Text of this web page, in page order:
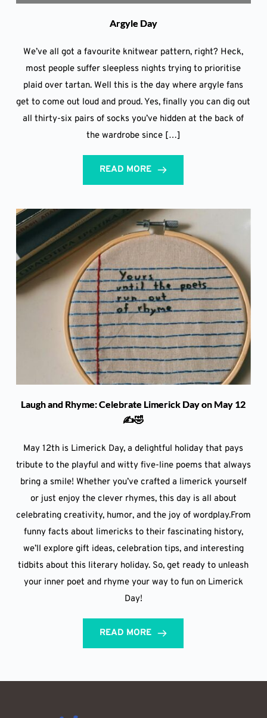
Argyle Day
We’ve all got a favourite knitwear pattern, right? Heck,
most people suffer sleepless nights trying to prioritise
plaid over tartan. Well this is the day where argyle fans
get to come out loud and proud. Yes, finally you can dig out
all thirty-six pairs of socks you’ve hidden at the back of
the wardrobe since […]
READ MORE
Laugh and Rhyme: Celebrate Limerick Day on May 12
✍️🤣
May 12th is Limerick Day, a delightful holiday that pays
tribute to the playful and witty five-line poems that always
bring a smile! Whether you’ve crafted a limerick yourself
or just enjoy the clever rhymes, this day is all about
celebrating creativity, humor, and the joy of wordplay.From
funny facts about limericks to their fascinating history,
we’ll explore gift ideas, celebration tips, and interesting
tidbits about this literary holiday. So, get ready to unleash
your inner poet and rhyme your way to fun on Limerick
Day!
READ MORE